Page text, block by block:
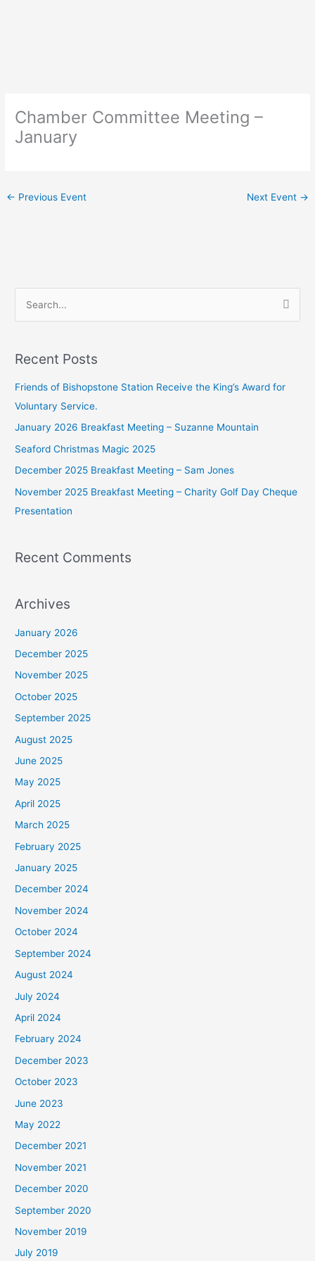
Chamber Committee Meeting –
January
← Previous Event Next Event →
r
c
h
Recent Posts
Friends of Bishopstone Station Receive the King’s Award for
Voluntary Service.
January 2026 Breakfast Meeting – Suzanne Mountain
Seaford Christmas Magic 2025
December 2025 Breakfast Meeting – Sam Jones
November 2025 Breakfast Meeting – Charity Golf Day Cheque
Presentation
Recent Comments
Archives
January 2026
December 2025
November 2025
October 2025
September 2025
August 2025
June 2025
May 2025
April 2025
March 2025
February 2025
January 2025
December 2024
November 2024
October 2024
September 2024
August 2024
July 2024
April 2024
February 2024
December 2023
October 2023
June 2023
May 2022
December 2021
November 2021
December 2020
September 2020
November 2019
July 2019